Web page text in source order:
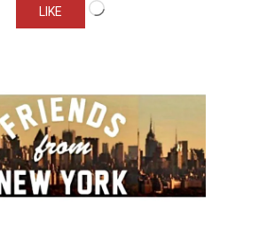
LIKE